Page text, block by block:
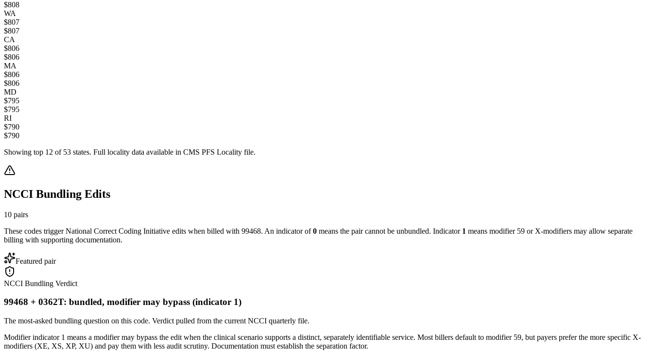
$808
WA
$807
$807
CA
$806
$806
MA
$806
$806
MD
$795
$795
RI
$790
$790
Showing top 12 of 53 states. Full locality data available in CMS PFS Locality file.
NCCI Bundling Edits
10 pairs
These codes trigger National Correct Coding Initiative edits when billed with 99468. An indicator of0 means the pair cannot be unbundled. Indicator 1 means modifier 59 or X-modifiers may allow separate
billing with supporting documentation.
Featured pair
NCCI Bundling Verdict
99468 + 0362T: bundled, modifier may bypass (indicator 1)
The most-asked bundling question on this code. Verdict pulled from the current NCCI quarterly file.
Modifier indicator 1 means a modifier may bypass the edit when the clinical scenario supports a distinct, separately identifiable service. Most billers default to modifier 59, but payers prefer the more specific X-
modifiers (XE, XS, XP, XU) and pay them with less audit scrutiny. Documentation must establish the separation factor.